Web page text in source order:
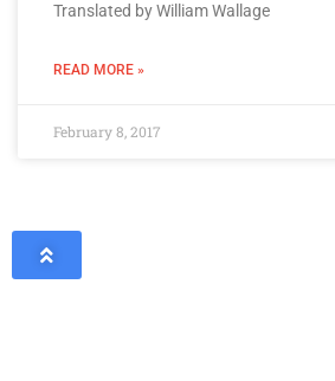
Translated by William Wallage
READ MORE »
February 8, 2017